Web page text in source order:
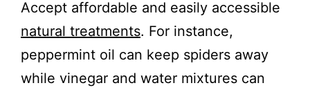
Accept affordable and easily accessible
natural treatments. For instance,
peppermint oil can keep spiders away
while vinegar and water mixtures can